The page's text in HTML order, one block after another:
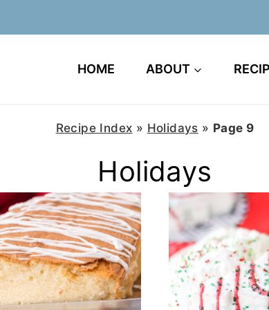
HOME ABOUT
Recipe Index » Holidays » Page 9
Holidays